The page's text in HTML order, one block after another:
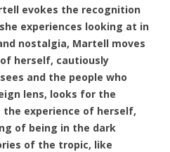
evokes the recognition
experiences looking at in
nostalgia, Martell moves
herself, cautiously
and the people who
lens, looks for the
experience of herself,
of being in the dark
of the tropic, like